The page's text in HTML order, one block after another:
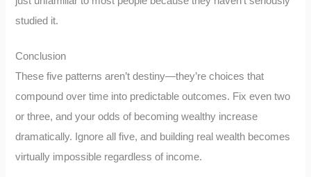
studied it.
Conclusion
These five patterns aren’t destiny—they’re choices that
compound over time into predictable outcomes. Fix even two
or three, and your odds of becoming wealthy increase
dramatically. Ignore all five, and building real wealth becomes
virtually impossible regardless of income.